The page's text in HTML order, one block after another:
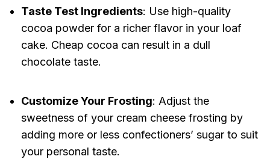
Taste Test Ingredients: Use high-quality
cocoa powder for a richer flavor in your loaf
cake. Cheap cocoa can result in a dull
chocolate taste.
Customize Your Frosting: Adjust the
sweetness of your cream cheese frosting by
adding more or less confectioners’ sugar to suit
your personal taste.